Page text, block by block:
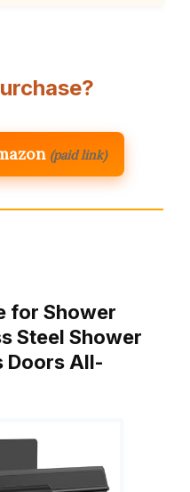
(paid link)
for Shower
Steel Shower
Doors All-